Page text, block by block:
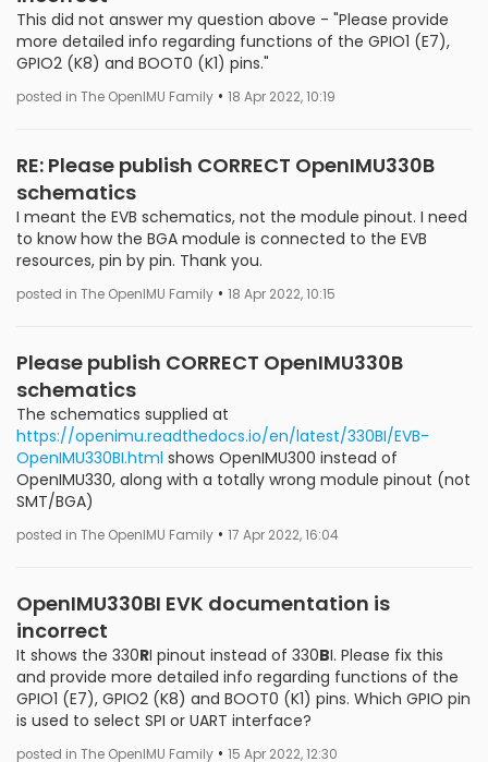
This did not answer my question above - "Please provide
more detailed info regarding functions of the GPIO1 (E7),
GPIO2 (K8) and BOOT0 (K1) pins."
posted in The OpenIMU Family • 18 Apr 2022, 10:19
RE: Please publish CORRECT OpenIMU330B
schematics
I meant the EVB schematics, not the module pinout. I need
to know how the BGA module is connected to the EVB
resources, pin by pin. Thank you.
posted in The OpenIMU Family • 18 Apr 2022, 10:15
Please publish CORRECT OpenIMU330B
schematics
The schematics supplied at
https://openimu.readthedocs.io/en/latest/330BI/EVB-
OpenIMU330BI.html shows OpenIMU300 instead of
OpenIMU330, along with a totally wrong module pinout (not
SMT/BGA)
posted in The OpenIMU Family • 17 Apr 2022, 16:04
OpenIMU330BI EVK documentation is
incorrect
It shows the 330RI pinout instead of 330BI. Please fix this
and provide more detailed info regarding functions of the
GPIO1 (E7), GPIO2 (K8) and BOOT0 (K1) pins. Which GPIO pin
is used to select SPI or UART interface?
posted in The OpenIMU Family • 15 Apr 2022, 12:30